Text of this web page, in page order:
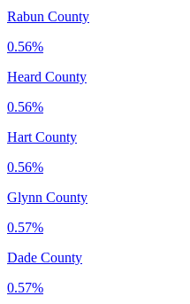
Rabun County
0.56%
Heard County
0.56%
Hart County
0.56%
Glynn County
0.57%
Dade County
0.57%